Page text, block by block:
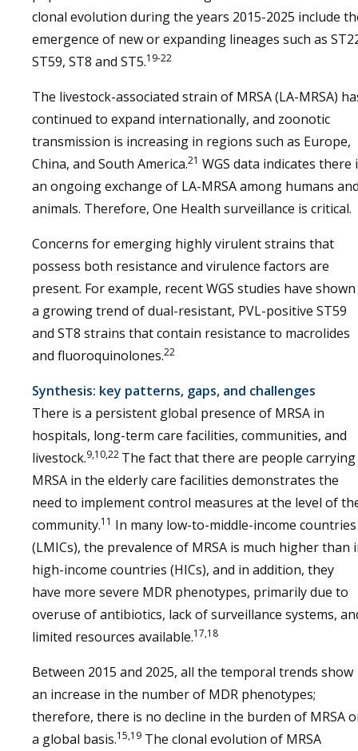
clonal evolution during the years 2015-2025 include
emergence of new or expanding lineages such as
ST59, ST8 and ST5.19-22
The livestock-associated strain of MRSA (LA-MRSA)
continued to expand internationally, and zoonotic
transmission is increasing in regions such as Europe,
China, and South America.21 WGS data indicates there
an ongoing exchange of LA-MRSA among humans
animals. Therefore, One Health surveillance is critical.
Concerns for emerging highly virulent strains that
possess both resistance and virulence factors are
present. For example, recent WGS studies have shown
a growing trend of dual-resistant, PVL-positive ST59
and ST8 strains that contain resistance to macrolides
and fluoroquinolones.22
Synthesis: key patterns, gaps, and challenges
There is a persistent global presence of MRSA in
hospitals, long-term care facilities, communities, and
livestock.9,10,22 The fact that there are people carrying
MRSA in the elderly care facilities demonstrates the
need to implement control measures at the level of
community.11 In many low-to-middle-income countries
(LMICs), the prevalence of MRSA is much higher than
high-income countries (HICs), and in addition, they
have more severe MDR phenotypes, primarily due to
overuse of antibiotics, lack of surveillance systems,
limited resources available.17,18
Between 2015 and 2025, all the temporal trends show
an increase in the number of MDR phenotypes;
therefore, there is no decline in the burden of MRSA
a global basis.15,19 The clonal evolution of MRSA